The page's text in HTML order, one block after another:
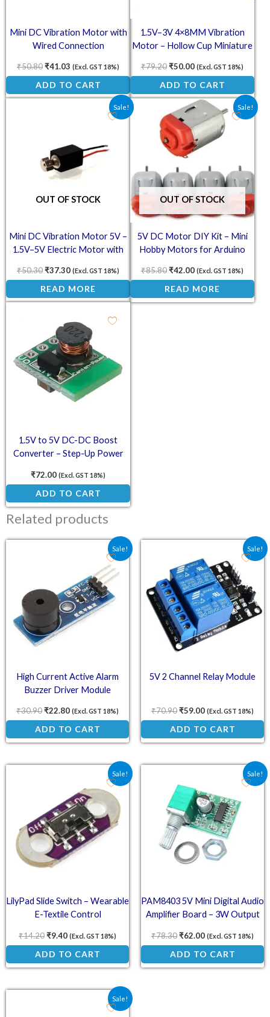
Mini DC Vibration Motor with
Wired Connection
₹50.80₹41.03 (Excl. GST 18%)
ADD TO CART
1.5V–3V 4×8MM Vibration
Motor – Hollow Cup Miniature
₹79.20₹50.00 (Excl. GST 18%)
ADD TO CART
Sale!
OUT OF STOCK
Mini DC Vibration Motor 5V –
1.5V–5V Electric Motor with
₹50.30
Original price was: ₹50.30.
₹37.30
Current price is: ₹37.30.
(Excl. GST 18%)
READ MORE
Sale!
OUT OF STOCK
5V DC Motor DIY Kit – Mini
Hobby Motors for Arduino
₹85.80
Original price was: ₹85.80.
₹42.00
Current price is:
(Excl. GST 18%)
READ MORE
1.5V to 5V DC-DC Boost
Converter – Step-Up Power
₹72.00 (Excl. GST 18%)
ADD TO CART
Related products
Sale!
High Current Active Alarm
Buzzer Driver Module
₹30.90
Original price was: ₹30.90.
₹22.80
Current price is: ₹22.80.
(Excl. GST 18%)
ADD TO CART
Sale!
5V 2 Channel Relay Module
₹70.90
Original price was:
₹59.00
Current price is:
(Excl. GST 18%)
ADD TO CART
Sale!
LilyPad Slide Switch – Wearable
E-Textile Control
₹14.20
Original price was: ₹14.20.
₹9.40
Current price is: ₹9.40.
(Excl. GST 18%)
ADD TO CART
Sale!
PAM8403 5V Mini Digital Audio
Amplifier Board – 3W Output
₹78.30
Original price was:
₹62.00
Current price is:
(Excl. GST 18%)
ADD TO CART
Sale!
Original price was: ₹50.00.
Current price is: ₹33.70.